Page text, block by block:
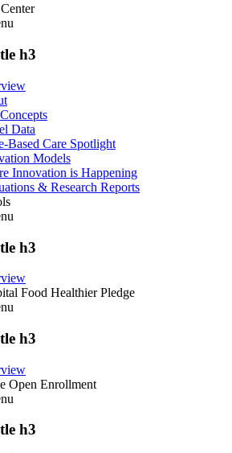
h3
Data
Based Care Spotlight
Models
Innovation is Happening
& Research Reports
h3
Food Healthier Pledge
h3
Open Enrollment
h3